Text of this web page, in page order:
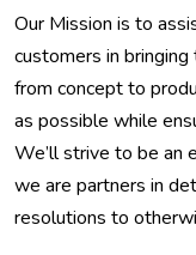
Our Mission is to
customers in
from concept to
as possible while
We’ll strive to be an
we are partners in
resolutions to